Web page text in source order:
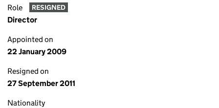
Role RESIGNED
Director
Appointed on
22 January 2009
Resigned on
27 September 2011
Nationality